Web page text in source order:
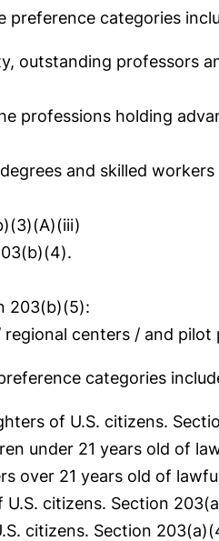
preference categories
outstanding professors
professions holding
and skilled
203(b)(5):
centers / and
categories
of U.S. citizens.
under 21 years old of
over 21 years old of
citizens. Section
citizens. Section